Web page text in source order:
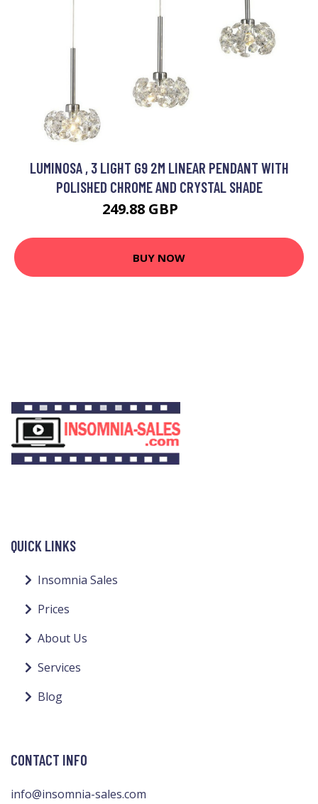
LUMINOSA , 3 LIGHT G9 2M LINEAR PENDANT WITH
POLISHED CHROME AND CRYSTAL SHADE
249.88 GBP
BUY NOW
QUICK LINKS
Insomnia Sales
Prices
About Us
Services
Blog
CONTACT INFO
info@insomnia-sales.com